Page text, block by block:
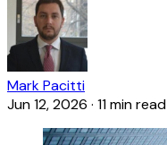
Mark Pacitti
Jun 12, 2026 · 11 min read